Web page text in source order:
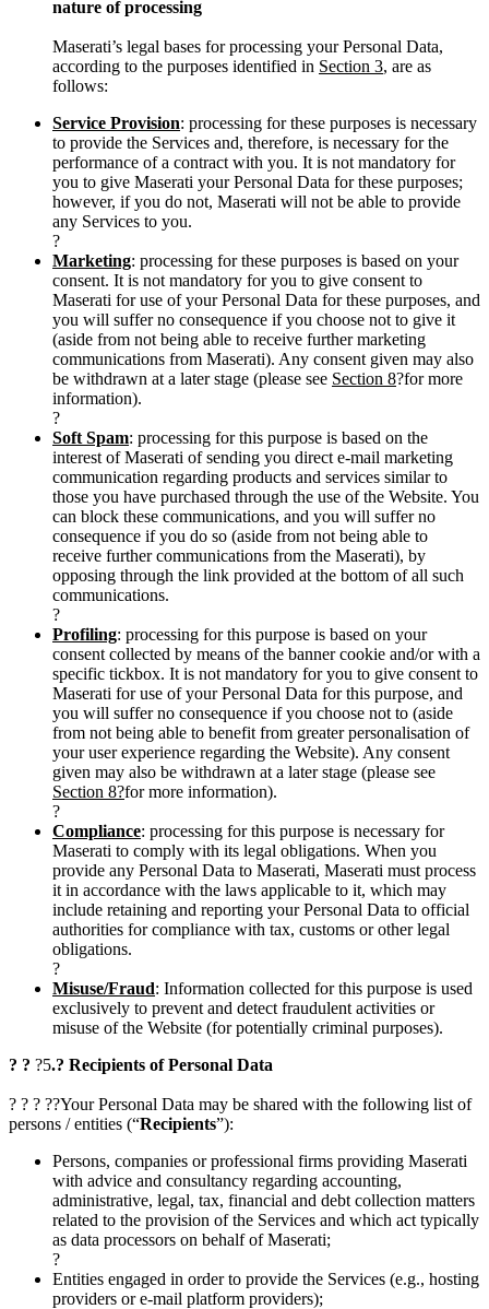
nature of processing
Maserati’s legal bases for processing your Personal Data,
according to the purposes identified in Section 3, are as
follows:
Service Provision: processing for these purposes is necessary
to provide the Services and, therefore, is necessary for the
performance of a contract with you. It is not mandatory for
you to give Maserati your Personal Data for these purposes;
however, if you do not, Maserati will not be able to provide
any Services to you.
?
Marketing: processing for these purposes is based on your
consent. It is not mandatory for you to give consent to
Maserati for use of your Personal Data for these purposes, and
you will suffer no consequence if you choose not to give it
(aside from not being able to receive further marketing
communications from Maserati). Any consent given may also
be withdrawn at a later stage (please see Section 8?for more
information).
?
Soft Spam: processing for this purpose is based on the
interest of Maserati of sending you direct e-mail marketing
communication regarding products and services similar to
those you have purchased through the use of the Website. You
can block these communications, and you will suffer no
consequence if you do so (aside from not being able to
receive further communications from the Maserati), by
opposing through the link provided at the bottom of all such
communications.
?
Profiling: processing for this purpose is based on your
consent collected by means of the banner cookie and/or with a
specific tickbox. It is not mandatory for you to give consent to
Maserati for use of your Personal Data for this purpose, and
you will suffer no consequence if you choose not to (aside
from not being able to benefit from greater personalisation of
your user experience regarding the Website). Any consent
given may also be withdrawn at a later stage (please see
Section 8?for more information).
?
Compliance: processing for this purpose is necessary for
Maserati to comply with its legal obligations. When you
provide any Personal Data to Maserati, Maserati must process
it in accordance with the laws applicable to it, which may
include retaining and reporting your Personal Data to official
authorities for compliance with tax, customs or other legal
obligations.
?
Misuse/Fraud: Information collected for this purpose is used
exclusively to prevent and detect fraudulent activities or
misuse of the Website (for potentially criminal purposes).
? ? ?5.? Recipients of Personal Data
? ? ? ??Your Personal Data may be shared with the following list of
persons / entities (“Recipients”):
Persons, companies or professional firms providing Maserati
with advice and consultancy regarding accounting,
administrative, legal, tax, financial and debt collection matters
related to the provision of the Services and which act typically
as data processors on behalf of Maserati;
?
Entities engaged in order to provide the Services (e.g., hosting
providers or e-mail platform providers);